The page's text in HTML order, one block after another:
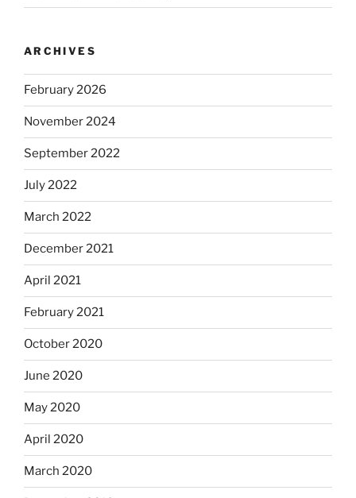
ARCHIVES
February 2026
November 2024
September 2022
July 2022
March 2022
December 2021
April 2021
February 2021
October 2020
June 2020
May 2020
April 2020
March 2020